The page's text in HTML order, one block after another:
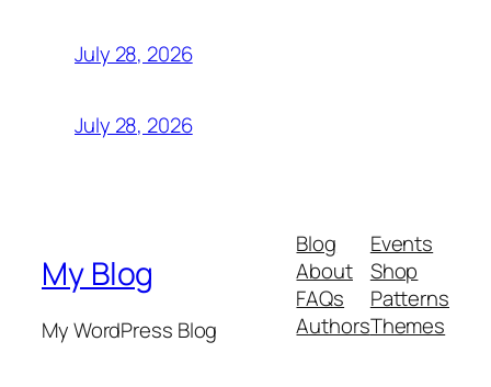
July 28, 2026
July 28, 2026
My Blog
My WordPress Blog
Blog
About
FAQs
Authors
Events
Shop
Patterns
Themes